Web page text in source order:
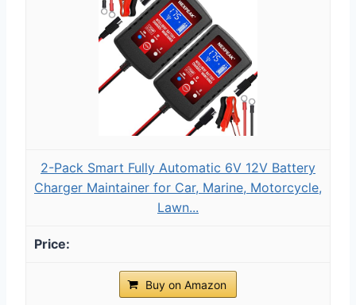
2-Pack Smart Fully Automatic 6V 12V Battery
Charger Maintainer for Car, Marine, Motorcycle,
Lawn...
Buy on Amazon